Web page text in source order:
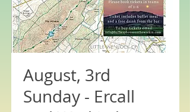
August, 3rd
Sunday - Ercall